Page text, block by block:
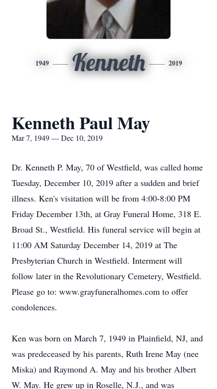
1949 Kenneth 2019
Kenneth Paul May
Mar 7, 1949 — Dec 10, 2019
Dr. Kenneth P. May, 70 of Westfield, was called home
Tuesday, December 10, 2019 after a sudden and brief
illness. Ken's visitation will be from 4:00-8:00 PM
Friday December 13th, at Gray Funeral Home, 318 E.
Broad St., Westfield. His funeral service will begin at
11:00 AM Saturday December 14, 2019 at The
Presbyterian Church in Westfield. Interment will
follow later in the Revolutionary Cemetery, Westfield.
Please go to: www.grayfuneralhomes.com to offer
condolences.
Ken was born on March 7, 1949 in Plainfield, NJ, and
was predeceased by his parents, Ruth Irene May (nee
Miska) and Raymond A. May and his brother Albert
W. May. He grew up in Roselle, N.J., and was